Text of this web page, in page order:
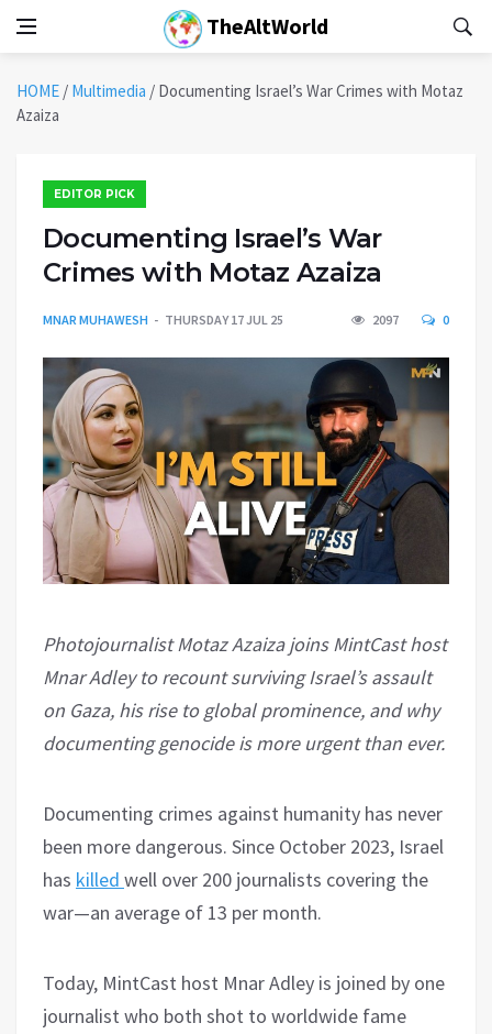
TheAltWorld
HOME / Multimedia / Documenting Israel’s War Crimes with Motaz
Azaiza
EDITOR PICK
Documenting Israel’s War
Crimes with Motaz Azaiza
MNAR MUHAWESH THURSDAY 17 JUL 25 2097 0
Photojournalist Motaz Azaiza joins MintCast host
Mnar Adley to recount surviving Israel’s assault
on Gaza, his rise to global prominence, and why
documenting genocide is more urgent than ever.
Documenting crimes against humanity has never
been more dangerous. Since October 2023, Israel
has killed well over 200 journalists covering the
war—an average of 13 per month.
Today, MintCast host Mnar Adley is joined by one
journalist who both shot to worldwide fame